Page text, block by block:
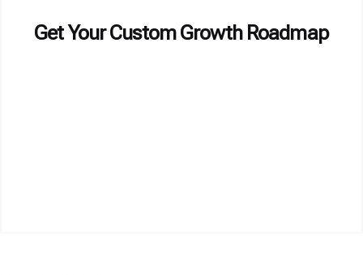
Get Your Custom Growth Roadmap